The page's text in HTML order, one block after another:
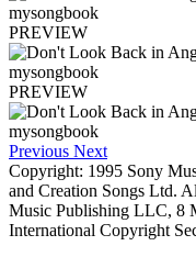
PREVIEW
PREVIEW
Previous Next
Copyright: 1995 Sony
and Creation Songs Ltd.
Music Publishing LLC, 8
International Copyright